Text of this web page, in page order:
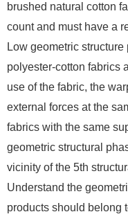
brushed natural cotton
count and must have a
Low geometric
polyester-cotton fabrics
use of the fabric, the
external forces at the
fabrics with the same
geometric structural
vicinity of the 5th
Understand the
products should belong